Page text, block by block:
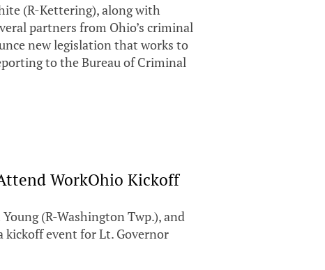
(R-Kettering), along with
partners from Ohio’s criminal
new legislation that works to
to the Bureau of Criminal
WorkOhio Kickoff
(R-Washington Twp.), and
kickoff event for Lt. Governor